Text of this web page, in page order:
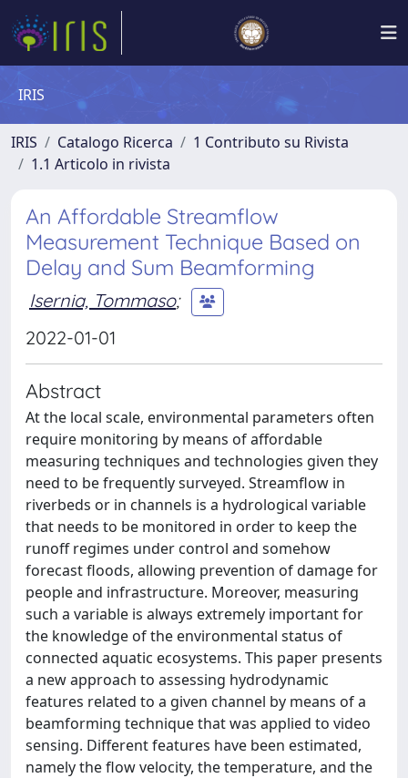
IRIS
IRIS Catalogo Ricerca
1 Contributo su Rivista
1.1 Articolo in rivista
An Affordable Streamflow
Measurement Technique Based on
Delay and Sum Beamforming
Isernia, Tommaso;
2022-01-01
Abstract
At the local scale, environmental parameters often
require monitoring by means of affordable
measuring techniques and technologies given they
need to be frequently surveyed. Streamflow in
riverbeds or in channels is a hydrological variable
that needs to be monitored in order to keep the
runoff regimes under control and somehow
forecast floods, allowing prevention of damage for
people and infrastructure. Moreover, measuring
such a variable is always extremely important for
the knowledge of the environmental status of
connected aquatic ecosystems. This paper presents
a new approach to assessing hydrodynamic
features related to a given channel by means of a
beamforming technique that was applied to video
sensing. Different features have been estimated,
namely the flow velocity, the temperature, and the